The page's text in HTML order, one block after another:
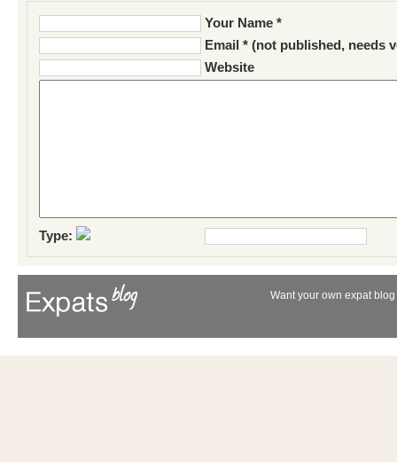
Your Name *
Email * (not published, needs
Website
Type:
Want your own expat